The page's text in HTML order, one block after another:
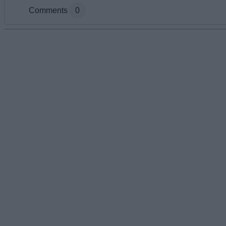
Comments 0